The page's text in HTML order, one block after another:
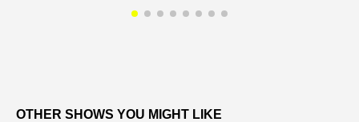
OTHER SHOWS YOU MIGHT LIKE